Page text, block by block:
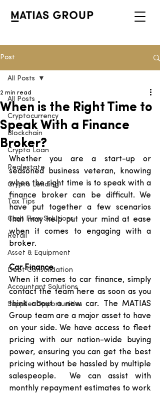
Post
All Posts
Cryptocurrency
Blockchain
Crypto Loan
Realestate
Crypto Lending
Tax Tips
Cash Flow Solutions
Retail
Asset & Equipment
Debt Consolidation
Accountant Solutions
Supplier Opportunities
All Posts
When is the Right Time to
Speak With a Finance
Broker?
2 min read
Whether you are a start-up or
seasoned business veteran, knowing
when the right time is to speak with a
finance broker can be difficult. We
have put together a few scenarios
that may help put your mind at ease
when it comes to engaging with a
broker.
Car Finance
When it comes to car finance, simply
contact the team here as soon as you
think about a new car. The MATIAS
Group team are a major asset to have
on your side. We have access to fleet
pricing with our nation-wide buying
power, ensuring you can get the best
pricing without be hassled by multiple
salespeople.  We can assist with
monthly repayment estimates to work